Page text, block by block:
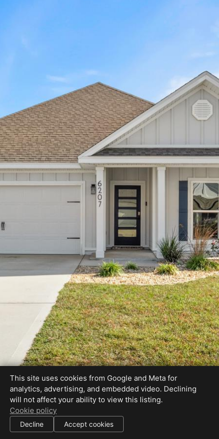
This site uses cookies from Google and Meta for
analytics, advertising, and embedded video. Declining
will not affect your ability to view this listing.
Cookie policy
Decline Accept cookies